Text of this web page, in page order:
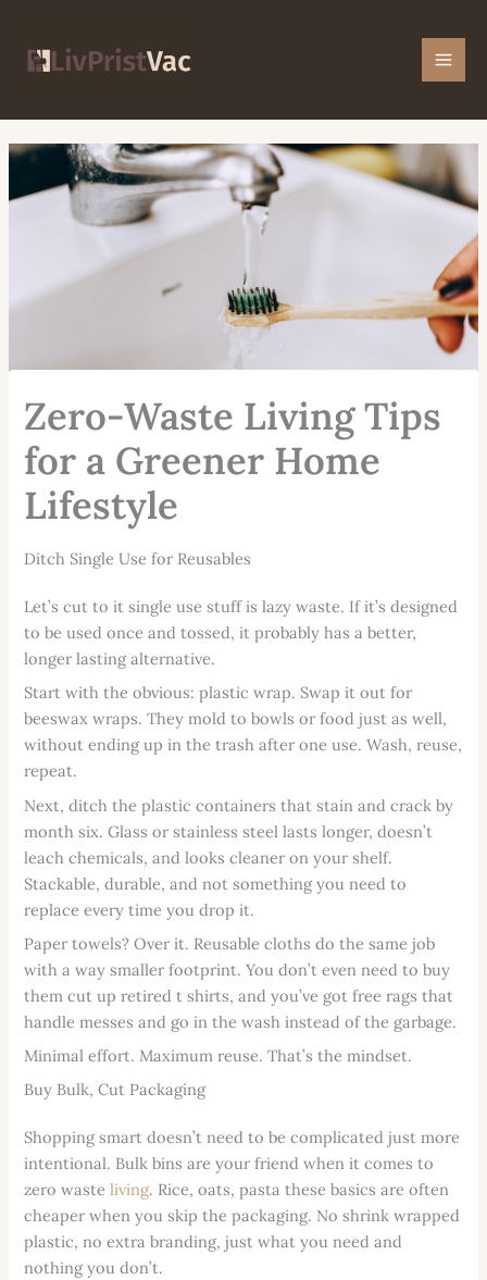
content
Zero-Waste Living Tips
for a Greener Home
Lifestyle
Ditch Single Use for Reusables
Let’s cut to it single use stuff is lazy waste. If it’s designed
to be used once and tossed, it probably has a better,
longer lasting alternative.
Start with the obvious: plastic wrap. Swap it out for
beeswax wraps. They mold to bowls or food just as well,
without ending up in the trash after one use. Wash, reuse,
repeat.
Next, ditch the plastic containers that stain and crack by
month six. Glass or stainless steel lasts longer, doesn’t
leach chemicals, and looks cleaner on your shelf.
Stackable, durable, and not something you need to
replace every time you drop it.
Paper towels? Over it. Reusable cloths do the same job
with a way smaller footprint. You don’t even need to buy
them cut up retired t shirts, and you’ve got free rags that
handle messes and go in the wash instead of the garbage.
Minimal effort. Maximum reuse. That’s the mindset.
Buy Bulk, Cut Packaging
Shopping smart doesn’t need to be complicated just more
intentional. Bulk bins are your friend when it comes to
zero wasteliving. Rice, oats, pasta these basics are often
cheaper when you skip the packaging. No shrink wrapped
plastic, no extra branding, just what you need and
nothing you don’t.